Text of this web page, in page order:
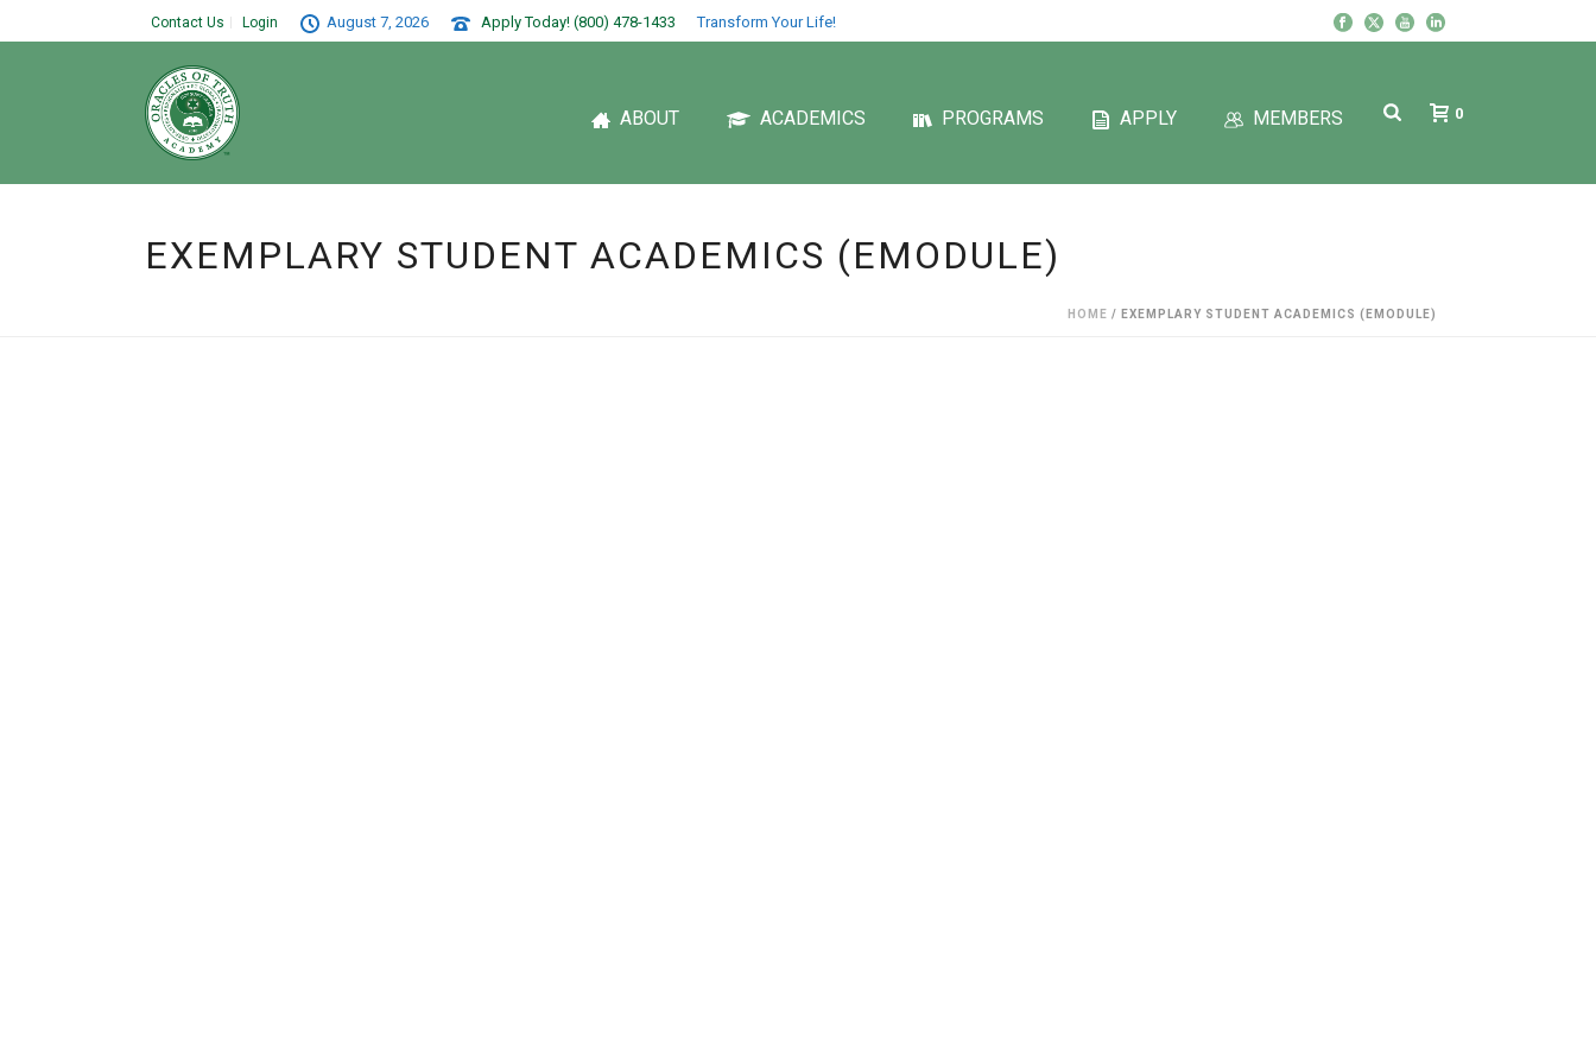
Contact Us Login August 7, 2026 Apply Today! (800) 478-1433 Transform Your Life!
ABOUT ACADEMICS PROGRAMS APPLY MEMBERS 0
EXEMPLARY STUDENT ACADEMICS (EMODULE)
HOME / EXEMPLARY STUDENT ACADEMICS (EMODULE)